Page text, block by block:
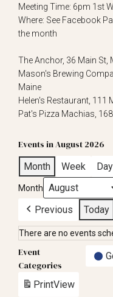
Meeting Time: 6pm 1st
Where: See Facebook
the month
The Anchor, 36 Main St,
Mason's Brewing
Maine
Helen's Restaurant, 111
Pat's Pizza Machias,
Events in August 2026
Month Week Day
Month
Previous Today
There are no events
Event
Categories
PrintView